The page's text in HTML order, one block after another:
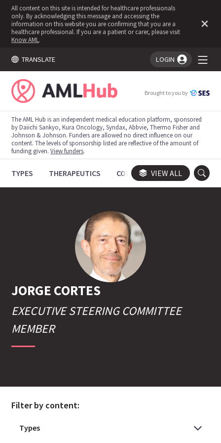
All content on this site is intended for healthcare professionals
only. By acknowledging this message and accessing the
information on this website you are confirming that you are a
healthcare professional. If you are a patient or carer, please visit
Know AML .
TRANSLATE LOGIN
You're logged in!
Brought to you by
The AML Hub is an independent medical education platform, sponsored
by Daiichi Sankyo, Kura Oncology, Syndax, Abbvie, Thermo Fisher and
Johnson & Johnson. Funders are allowed no direct influence on our
content. The levels of sponsorship listed are reflective of the amount of
funding given.View funders.
TYPES THERAPEUTICS CONGRESSES TRIALS
VIEW ALL
JORGE CORTES
EXECUTIVE STEERING COMMITTEE
MEMBER
Filter by content: